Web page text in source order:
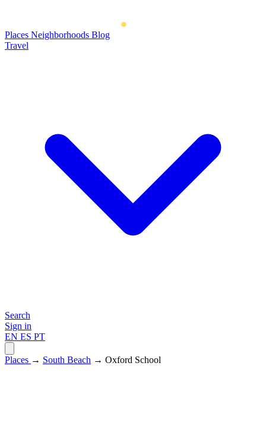
Places Neighborhoods Blog
Travel
Search
Sign in
EN ES PT
Places → South Beach → Oxford School